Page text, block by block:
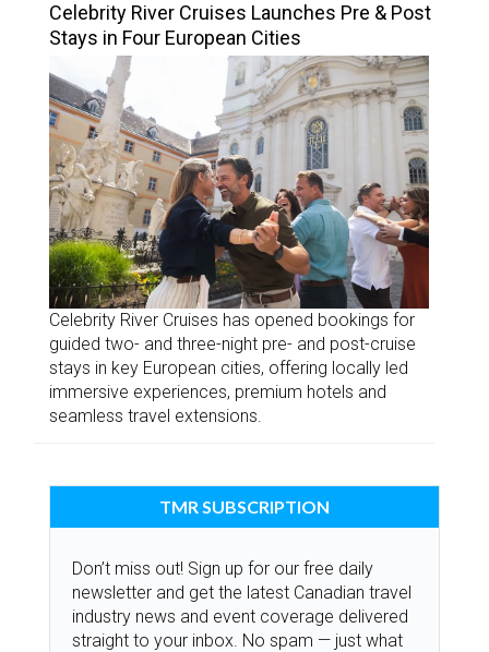
Celebrity River Cruises Launches Pre & Post
Stays in Four European Cities
Celebrity River Cruises has opened bookings for
guided two- and three-night pre- and post-cruise
stays in key European cities, offering locally led
immersive experiences, premium hotels and
seamless travel extensions.
TMR SUBSCRIPTION
Don’t miss out! Sign up for our free daily
newsletter and get the latest Canadian travel
industry news and event coverage delivered
straight to your inbox. No spam — just what